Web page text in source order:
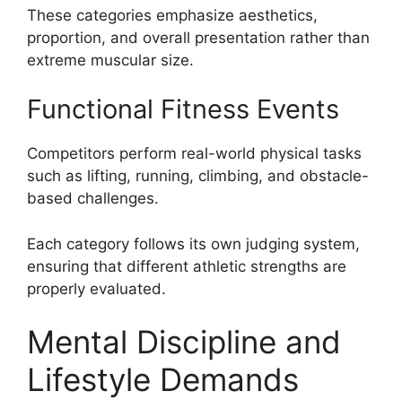
These categories emphasize aesthetics,
proportion, and overall presentation rather than
extreme muscular size.
Functional Fitness Events
Competitors perform real-world physical tasks
such as lifting, running, climbing, and obstacle-
based challenges.
Each category follows its own judging system,
ensuring that different athletic strengths are
properly evaluated.
Mental Discipline and
Lifestyle Demands